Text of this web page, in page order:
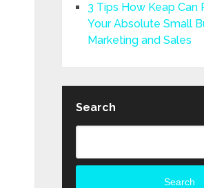
3 Tips How Keap Can
Your Absolute Small
Marketing and Sales
Search
Search